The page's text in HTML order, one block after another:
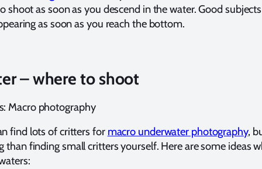
shoot as soon as you descend in the water. Good
as soon as you reach the bottom.
– where to shoot
Macro photography
find lots of critters for macro underwater photography,
than finding small critters yourself. Here are some ideas